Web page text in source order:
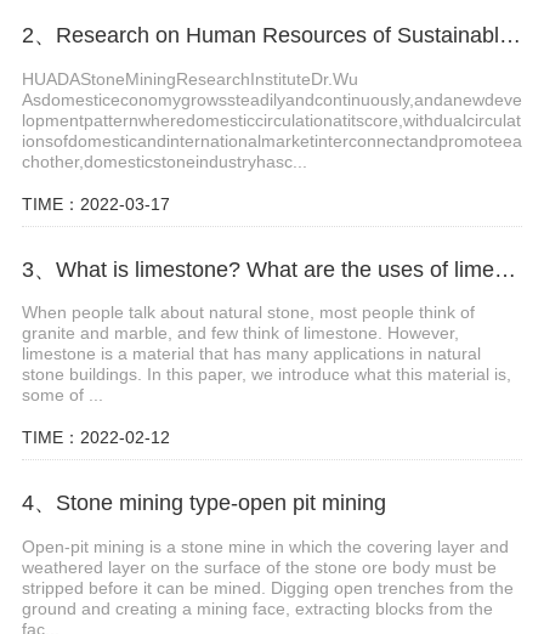
2、Research on Human Resources of Sustainable Development of Stone Industry in China
HUADAStoneMiningResearchInstituteDr.Wu
Asdomesticeconomygrowssteadilyandcontinuously,andanewdeve
lopmentpatternwheredomesticcirculationatitscore,withdualcirculat
ionsofdomesticandinternationalmarketinterconnectandpromoteea
chother,domesticstoneindustryhasc...
TIME：2022-03-17
3、What is limestone? What are the uses of limestone?
When people talk about natural stone, most people think of
granite and marble, and few think of limestone. However,
limestone is a material that has many applications in natural
stone buildings. In this paper, we introduce what this material is,
some of ...
TIME：2022-02-12
4、Stone mining type-open pit mining
Open-pit mining is a stone mine in which the covering layer and
weathered layer on the surface of the stone ore body must be
stripped before it can be mined. Digging open trenches from the
ground and creating a mining face, extracting blocks from the
fac...